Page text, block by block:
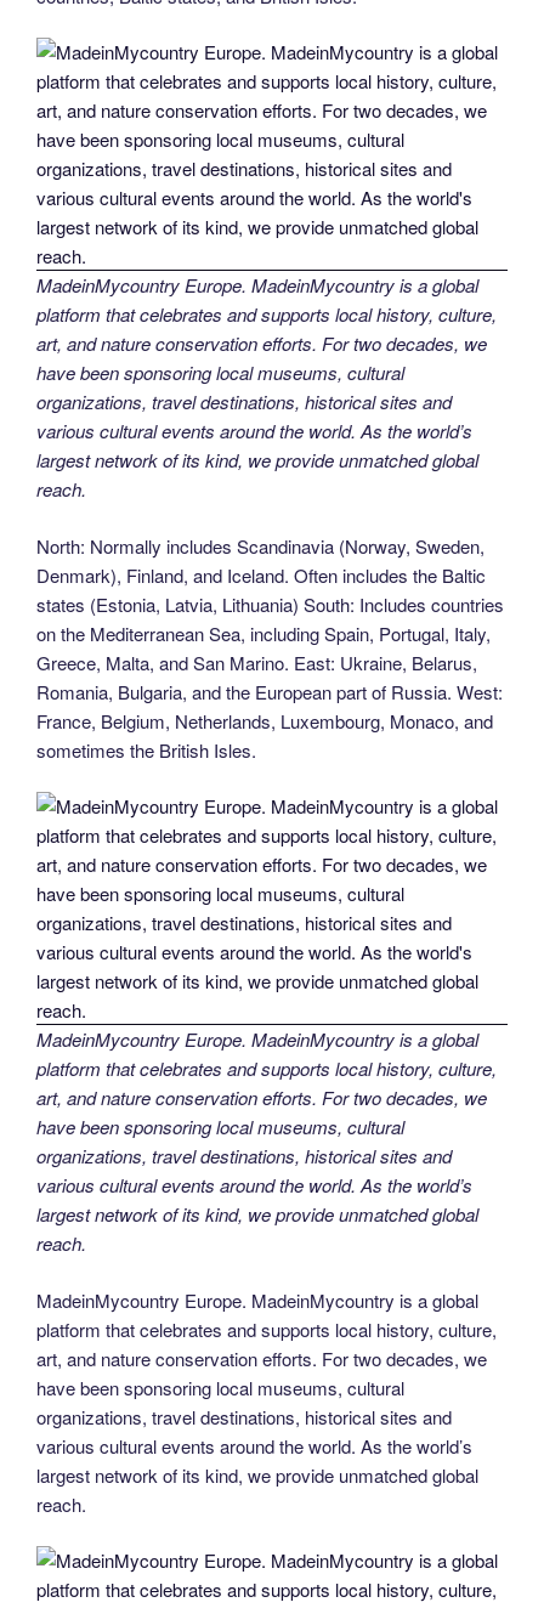
MadeinMycountry Europe. MadeinMycountry is a global
platform that celebrates and supports local history, culture,
art, and nature conservation efforts. For two decades, we
have been sponsoring local museums, cultural
organizations, travel destinations, historical sites and
various cultural events around the world. As the world’s
largest network of its kind, we provide unmatched global
reach.
North: Normally includes Scandinavia (Norway, Sweden,
Denmark), Finland, and Iceland. Often includes the Baltic
states (Estonia, Latvia, Lithuania) South: Includes countries
on the Mediterranean Sea, including Spain, Portugal, Italy,
Greece, Malta, and San Marino. East: Ukraine, Belarus,
Romania, Bulgaria, and the European part of Russia. West:
France, Belgium, Netherlands, Luxembourg, Monaco, and
sometimes the British Isles.
MadeinMycountry Europe. MadeinMycountry is a global
platform that celebrates and supports local history, culture,
art, and nature conservation efforts. For two decades, we
have been sponsoring local museums, cultural
organizations, travel destinations, historical sites and
various cultural events around the world. As the world’s
largest network of its kind, we provide unmatched global
reach.
MadeinMycountry Europe. MadeinMycountry is a global
platform that celebrates and supports local history, culture,
art, and nature conservation efforts. For two decades, we
have been sponsoring local museums, cultural
organizations, travel destinations, historical sites and
various cultural events around the world. As the world’s
largest network of its kind, we provide unmatched global
reach.